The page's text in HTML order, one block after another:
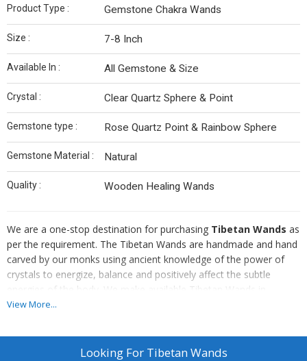
Product Type : Gemstone Chakra Wands
Size : 7-8 Inch
Available In : All Gemstone & Size
Crystal : Clear Quartz Sphere & Point
Gemstone type : Rose Quartz Point & Rainbow Sphere
Gemstone Material : Natural
Quality : Wooden Healing Wands
We are a one-stop destination for purchasing Tibetan Wands as
per the requirement. The Tibetan Wands are handmade and hand
carved by our monks using ancient knowledge of the power of
crystals to energize, balance and positively affect the subtle
energies of the body. We make available Tibetan Wands in
different specifications to suit all the requirements of our valuable
negative end. Tibetan Wands are used in a variety of ways to
restore balance, clearing and dispelling unwanted energies from
View More...
Looking For Tibetan Wands